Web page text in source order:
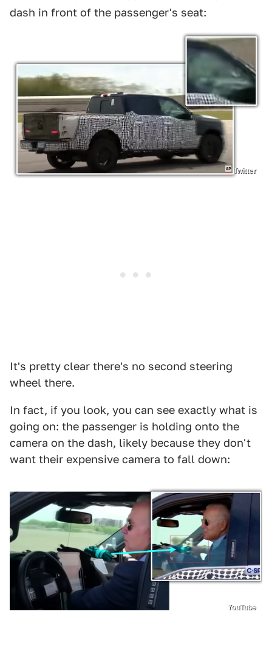
dash in front of the passenger's seat:
Twitter
It's pretty clear there's no second steering
wheel there.
In fact, if you look, you can see exactly what is
going on: the passenger is holding onto the
camera on the dash, likely because they don't
want their expensive camera to fall down:
YouTube